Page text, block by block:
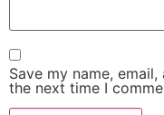
Save my name,
the next time I